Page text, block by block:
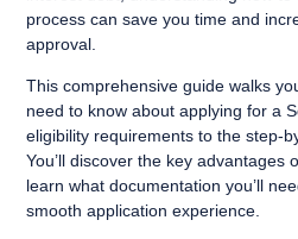
process can save you time and
approval.
This comprehensive guide walks
need to know about applying for a
eligibility requirements to the step-
You’ll discover the key advantages
learn what documentation you’ll
smooth application experience.